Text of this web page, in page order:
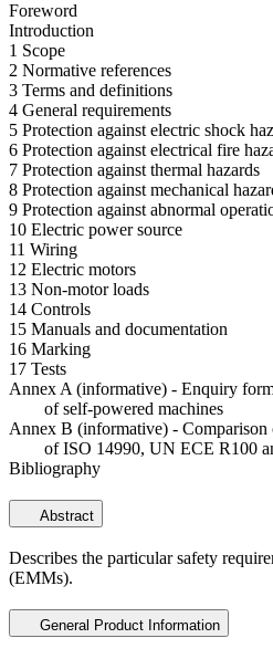
Foreword
Introduction
1 Scope
2 Normative references
3 Terms and definitions
4 General requirements
5 Protection against electric shock
6 Protection against electrical fire
7 Protection against thermal hazards
8 Protection against mechanical
9 Protection against abnormal
10 Electric power source
11 Wiring
12 Electric motors
13 Non-motor loads
14 Controls
15 Manuals and documentation
16 Marking
17 Tests
Annex A (informative) - Enquiry
of self-powered machines
Annex B (informative) - Comparison
of ISO 14990, UN ECE R100
Bibliography
Abstract
Describes the particular safety
(EMMs).
General Product Information